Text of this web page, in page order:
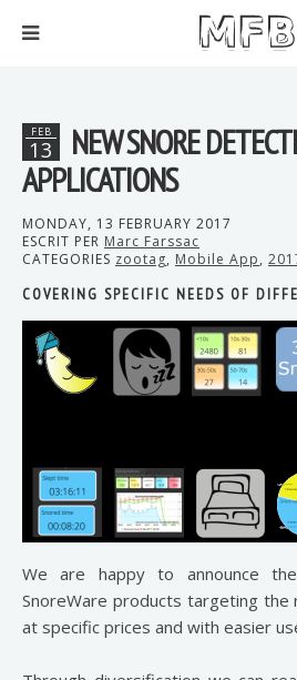
FEB
13
NEW SNORE
APPLICATIONS
MONDAY, 13 FEBRUARY 2017
ESCRIT PER Marc Farssac
CATEGORIES zootag, Mobile App,
COVERING SPECIFIC NEEDS OF
We are happy to announce
SnoreWare products targeting the
at specific prices and with easier